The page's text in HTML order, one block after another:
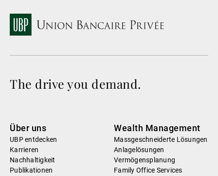
The drive you demand.
Über uns
UBP entdecken
Karrieren
Nachhaltigkeit
Publikationen
Wealth Management
Massgeschneiderte Lösungen
Anlagelösungen
Vermögensplanung
Family Office Services